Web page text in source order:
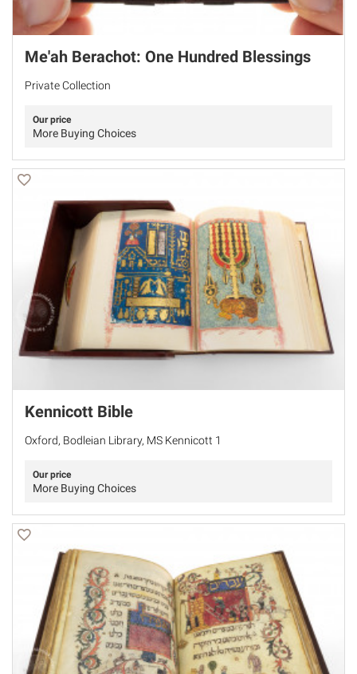
Me'ah Berachot: One Hundred Blessings
Private Collection
Our price
More Buying Choices
Kennicott Bible
Oxford, Bodleian Library, MS Kennicott 1
Our price
More Buying Choices